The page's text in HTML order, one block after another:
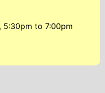
5:30pm to 7:00pm